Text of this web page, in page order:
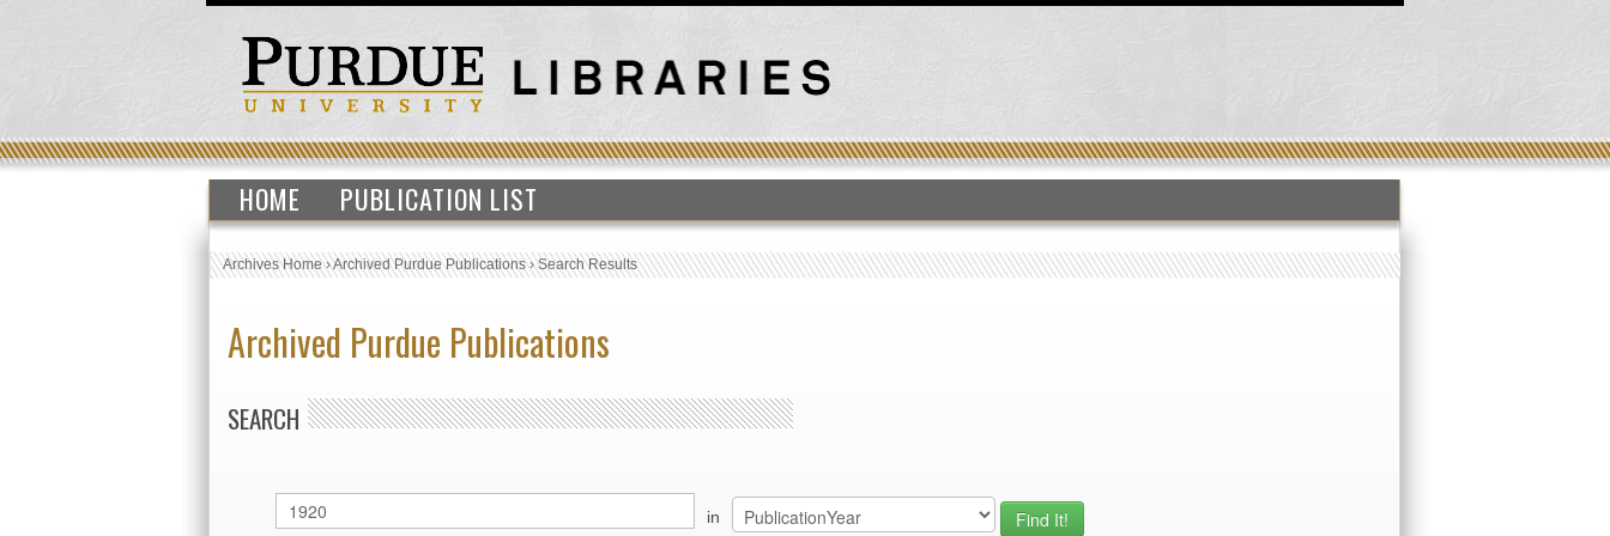
HOME PUBLICATION LIST
Archives Home›Archived Purdue Publications›Search Results
Archived Purdue Publications
SEARCH
in